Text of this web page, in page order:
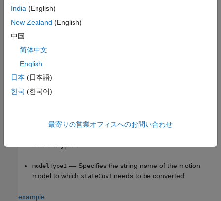
Linear State Covariance Conversion
stateCov2
converts the
modelType1
conversion between
modelType2 –– Specifies the string name of the motion
model to which stateCov1 needs to be converted.
example
India (English)
New Zealand (English)
中国
简体中文
English
日本 (日本語)
한국 (한국어)
最寄りの営業オフィスへのお問い合わせ